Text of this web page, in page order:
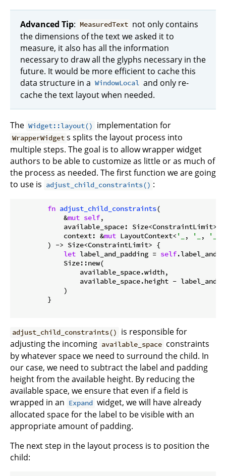
Advanced Tip: MeasuredText not only contains
the dimensions of the text we asked it to
measure, it also has all the information
necessary to draw all the glyphs necessary in the
future. It would be more efficient to cache this
data structure in a WindowLocal and only re-
cache the text layout when needed.
The Widget::layout() implementation for
WrapperWidget s splits the layout process into
multiple steps. The goal is to allow wrapper widget
authors to be able to customize as little or as much of
the process as needed. The first function we are going
to use is adjust_child_constraints() :
fn adjust_child_constraints(
            &
mut self,
            available_space: Size<ConstraintLimit>,
            context: &
mut LayoutContext< '_ , '_ , '_
        ) -> Size<ConstraintLimit> {
let label_and_padding = self
            Size::new(
                available_space.width,
available_space.height -
            )
        }
adjust_child_constraints()
is responsible for
adjusting the incoming available_space constraints
by whatever space we need to surround the child. In
our case, we need to subtract the label and padding
height from the available height. By reducing the
available space, we ensure that even if a field is
wrapped in an Expand widget, we will have already
allocated space for the label to be visible with an
appropriate amount of padding.
The next step in the layout process is to position the
child: